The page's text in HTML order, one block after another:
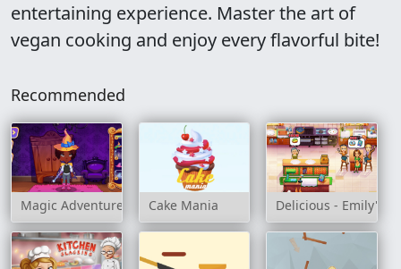
entertaining experience. Master the art of
vegan cooking and enjoy every flavorful bite!
Recommended
Magic Adventure SchoolCake Mania Delicious - Emily's